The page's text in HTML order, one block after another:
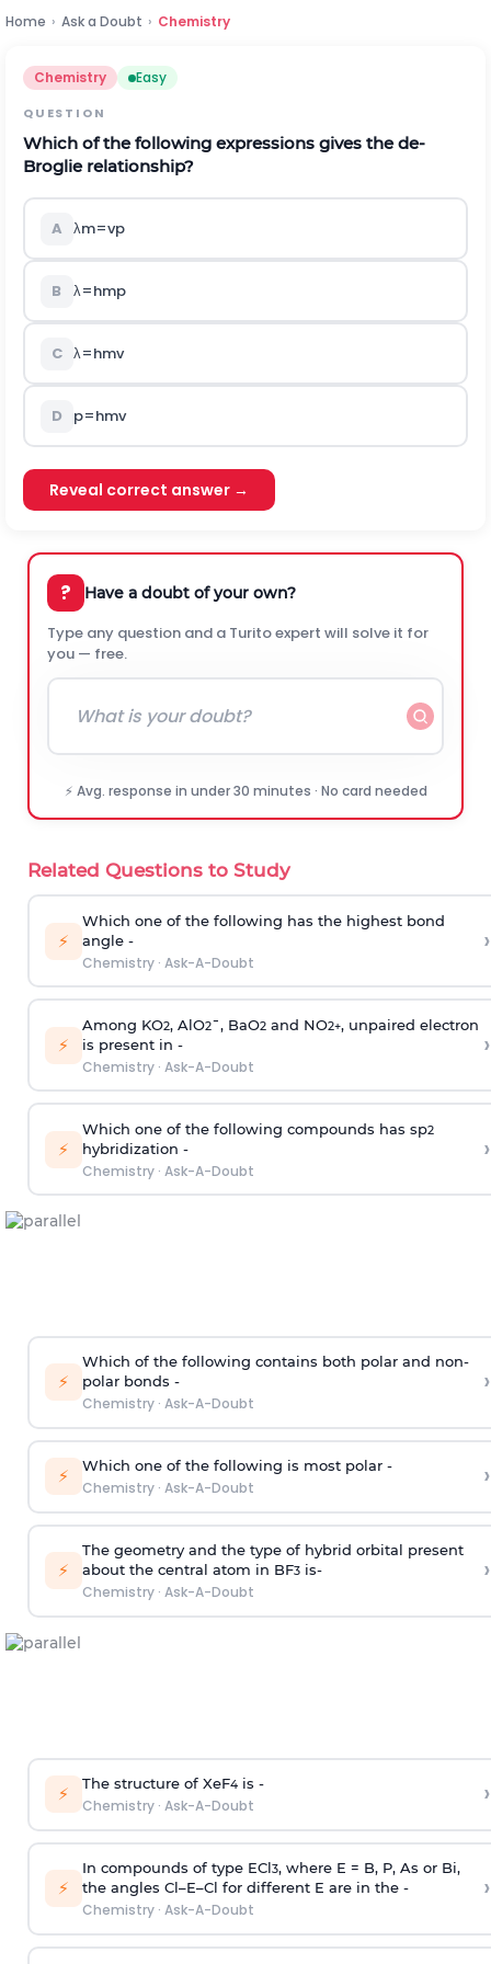
Home › Ask a Doubt › Chemistry
Chemistry Easy
QUESTION
Which of the following expressions gives the de-
Broglie relationship?
A λm=vp
B λ=hmp
C λ=hmv
D p=hmv
Reveal correct answer →
? Have a doubt of your own?
Type any question and a Turito expert will solve it for
you — free.
⚡ Avg. response in under 30 minutes · No card needed
Related Questions to Study
⚡
Which one of the following has the highest bond
angle -
Chemistry· Ask-A-Doubt
›
⚡
Among KO2, AlO2¯, BaO2and NO2+, unpaired electron
is present in -
Chemistry· Ask-A-Doubt
›
⚡
Which one of the following compounds has sp2
hybridization -
Chemistry· Ask-A-Doubt
›
⚡
Which of the following contains both polar and non-
polar bonds -
Chemistry· Ask-A-Doubt
›
⚡ Which one of the following is most polar -
Chemistry· Ask-A-Doubt ›
⚡
The geometry and the type of hybrid orbital present
about the central atom in BF3is-
Chemistry· Ask-A-Doubt
›
⚡ The structure of XeF4is -
Chemistry· Ask-A-Doubt ›
⚡
In compounds of type ECl3, where E = B, P, As or Bi,
the angles Cl–E–Cl for different E are in the -
Chemistry· Ask-A-Doubt
›